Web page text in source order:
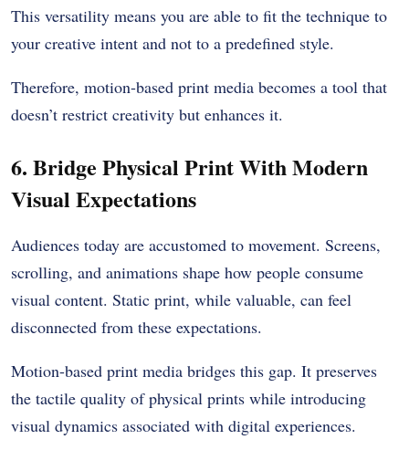
This versatility means you are able to fit the technique to
your creative intent and not to a predefined style.
Therefore, motion-based print media becomes a tool that
doesn’t restrict creativity but enhances it.
6. Bridge Physical Print With Modern
Visual Expectations
Audiences today are accustomed to movement. Screens,
scrolling, and animations shape how people consume
visual content. Static print, while valuable, can feel
disconnected from these expectations.
Motion-based print media bridges this gap. It preserves
the tactile quality of physical prints while introducing
visual dynamics associated with digital experiences.